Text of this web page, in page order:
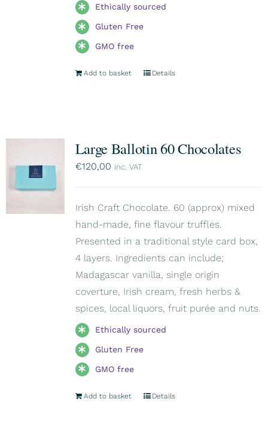
Ethically sourced
Gluten Free
GMO free
Add to basket Details
Large Ballotin 60 Chocolates
€120,00 inc. VAT
Irish Craft Chocolate. 60 (approx) mixed
hand-made, fine flavour truffles.
Presented in a traditional style card box,
4 layers. Ingredients can include;
Madagascar vanilla, single origin
coverture, Irish cream, fresh herbs &
spices, local liquors, fruit purée and nuts.
Ethically sourced
Gluten Free
GMO free
Add to basket Details